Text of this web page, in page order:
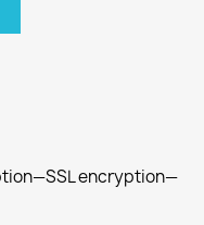
encryption—